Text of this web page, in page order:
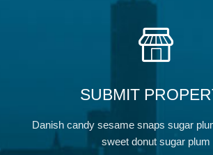
SUBMIT
Danish candy sesame snaps sugar
sweet donut sugar plum